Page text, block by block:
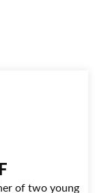
of two young